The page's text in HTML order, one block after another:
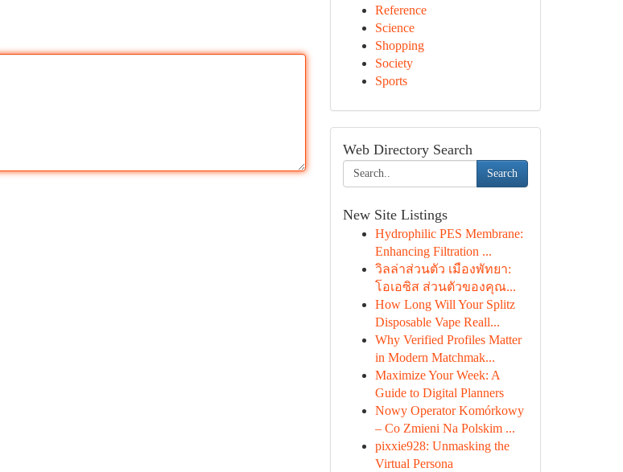
Reference
Science
Shopping
Society
Sports
Web Directory Search
Search
New Site Listings
Hydrophilic PES Membrane:
Enhancing Filtration ...
วิลล่าส่วนตัว เมืองพัทยา:
โอเอซิส ส่วนตัวของคุณ...
How Long Will Your Splitz
Disposable Vape Reall...
Why Verified Profiles Matter
in Modern Matchmak...
Maximize Your Week: A
Guide to Digital Planners
Nowy Operator Komórkowy
– Co Zmieni Na Polskim ...
pixxie928: Unmasking the
Virtual Persona